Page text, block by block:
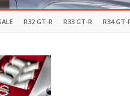
R32 GT-R R33 GT-R R34 GT-